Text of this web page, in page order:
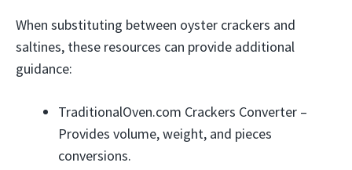
When substituting between oyster crackers and
saltines, these resources can provide additional
guidance:
TraditionalOven.com Crackers Converter –
Provides volume, weight, and pieces
conversions.